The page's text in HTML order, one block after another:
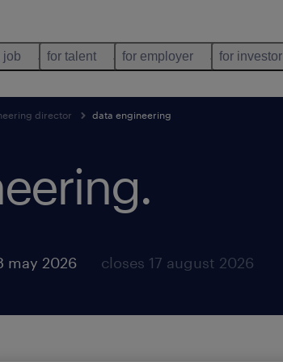
job for talent for employer for investor
director data engineering
.
may 2026 closes 17 august 2026